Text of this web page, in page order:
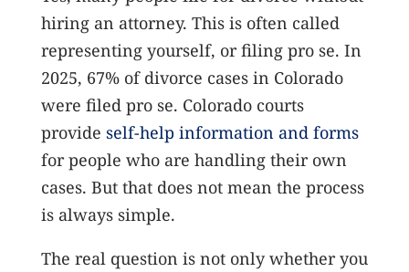
hiring an attorney. This is often called
representing yourself, or filing pro se. In
2025, 67% of divorce cases in Colorado
were filed pro se. Colorado courts
provide self-help information and forms
for people who are handling their own
cases. But that does not mean the process
is always simple.
The real question is not only whether you